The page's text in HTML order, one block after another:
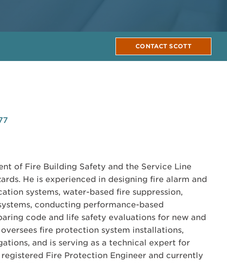
CONTACT SCOTT
of Fire Building Safety and the Service Line
He is experienced in designing fire alarm and
systems, water-based fire suppression,
conducting performance-based
code and life safety evaluations for new and
fire protection system installations,
and is serving as a technical expert for
registered Fire Protection Engineer and currently